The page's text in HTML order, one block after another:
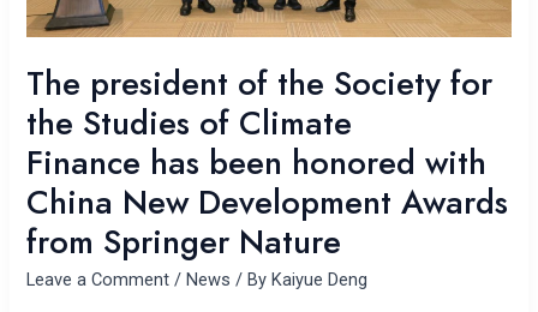
The president of the Society for
the Studies of Climate
Finance has been honored with
China New Development Awards
from Springer Nature
Leave a Comment /News / ByKaiyue Deng
Climate
Finance has
been
honored
with
China
New
Development
Awards
from